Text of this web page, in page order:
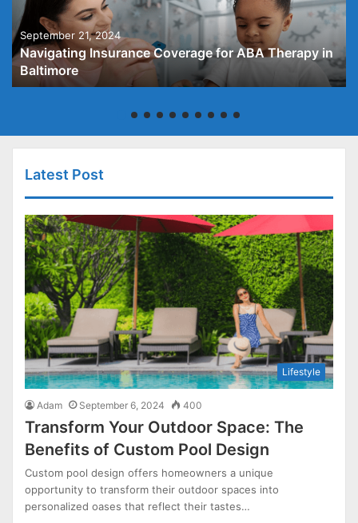
September 21, 2024
Navigating Insurance Coverage for ABA Therapy in
Baltimore
Latest Post
Lifestyle
Adam September 6, 2024 400
Transform Your Outdoor Space: The
Benefits of Custom Pool Design
Custom pool design offers homeowners a unique
opportunity to transform their outdoor spaces into
personalized oases that reflect their tastes…